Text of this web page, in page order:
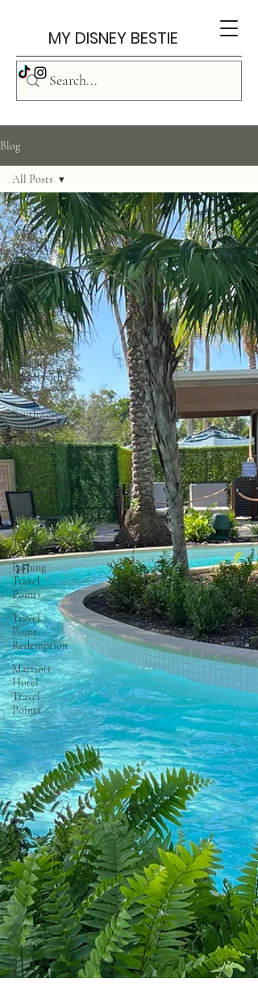
MY DISNEY BESTIE
Blog
All Posts
Walt
Disney
World
Travel
Walt
Disneyland
Travel
Disney
Aulani
Travel with
Kids
Southwest
Airlines
Travel Tips
Travel
Destinations
for Families
Hyatt
Hotel
Travel
Earning
Travel
Points
Travel
Point
Redemption
Marriott
Hotel
Travel
Points
All Posts